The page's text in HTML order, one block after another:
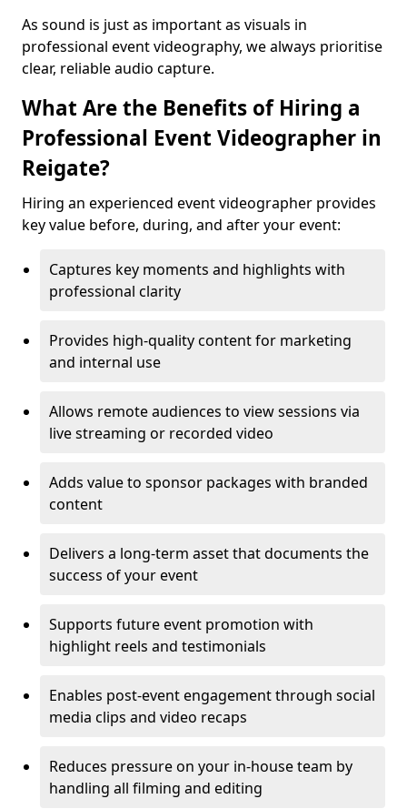
As sound is just as important as visuals in
professional event videography, we always prioritise
clear, reliable audio capture.
What Are the Benefits of Hiring a
Professional Event Videographer in
Reigate?
Hiring an experienced event videographer provides
key value before, during, and after your event:
Captures key moments and highlights with
professional clarity
Provides high-quality content for marketing
and internal use
Allows remote audiences to view sessions via
live streaming or recorded video
Adds value to sponsor packages with branded
content
Delivers a long-term asset that documents the
success of your event
Supports future event promotion with
highlight reels and testimonials
Enables post-event engagement through social
media clips and video recaps
Reduces pressure on your in-house team by
handling all filming and editing